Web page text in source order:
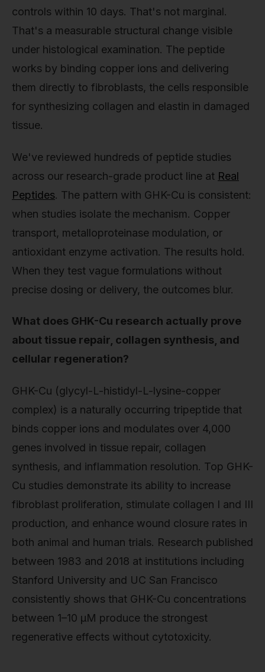
controls within 10 days. That's not marginal.
That's a measurable structural change visible
under histological examination. The peptide
works by binding copper ions and delivering
them directly to fibroblasts, the cells responsible
for synthesizing collagen and elastin in damaged
tissue.
We've reviewed hundreds of peptide studies
across our research-grade product line at Real
Peptides. The pattern with GHK-Cu is consistent:
when studies isolate the mechanism. Copper
transport, metalloproteinase modulation, or
antioxidant enzyme activation. The results hold.
When they test vague formulations without
precise dosing or delivery, the outcomes blur.
What does GHK-Cu research actually prove
about tissue repair, collagen synthesis, and
cellular regeneration?
GHK-Cu (glycyl-L-histidyl-L-lysine-copper
complex) is a naturally occurring tripeptide that
binds copper ions and modulates over 4,000
genes involved in tissue repair, collagen
synthesis, and inflammation resolution. Top GHK-
Cu studies demonstrate its ability to increase
fibroblast proliferation, stimulate collagen I and III
production, and enhance wound closure rates in
both animal and human trials. Research published
between 1983 and 2018 at institutions including
Stanford University and UC San Francisco
consistently shows that GHK-Cu concentrations
between 1–10 µM produce the strongest
regenerative effects without cytotoxicity.